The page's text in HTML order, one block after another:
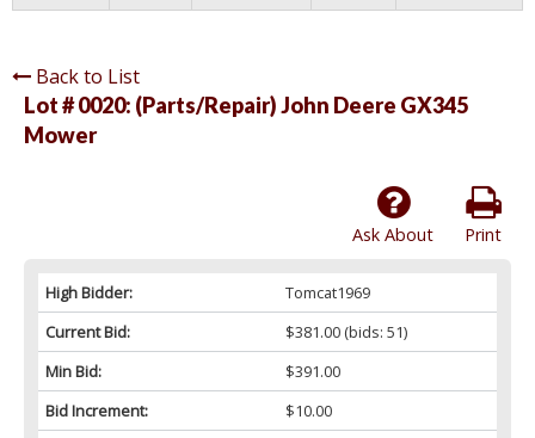
Back to List
Lot # 0020: (Parts/Repair) John Deere GX345
Mower
Print
Ask About
High Bidder:
Tomcat1969
Current Bid:
$381.00(bids: 51)
Min Bid:
$391.00
Bid Increment:
$10.00